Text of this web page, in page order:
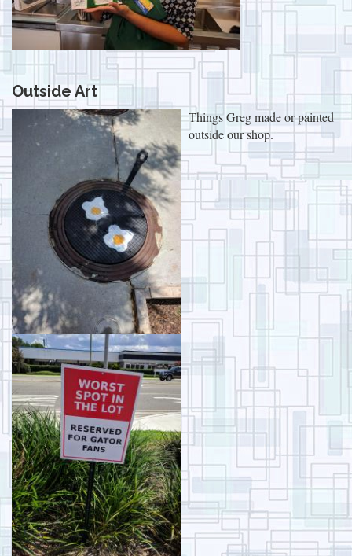
Outside Art
Things Greg made or painted
outside our shop.